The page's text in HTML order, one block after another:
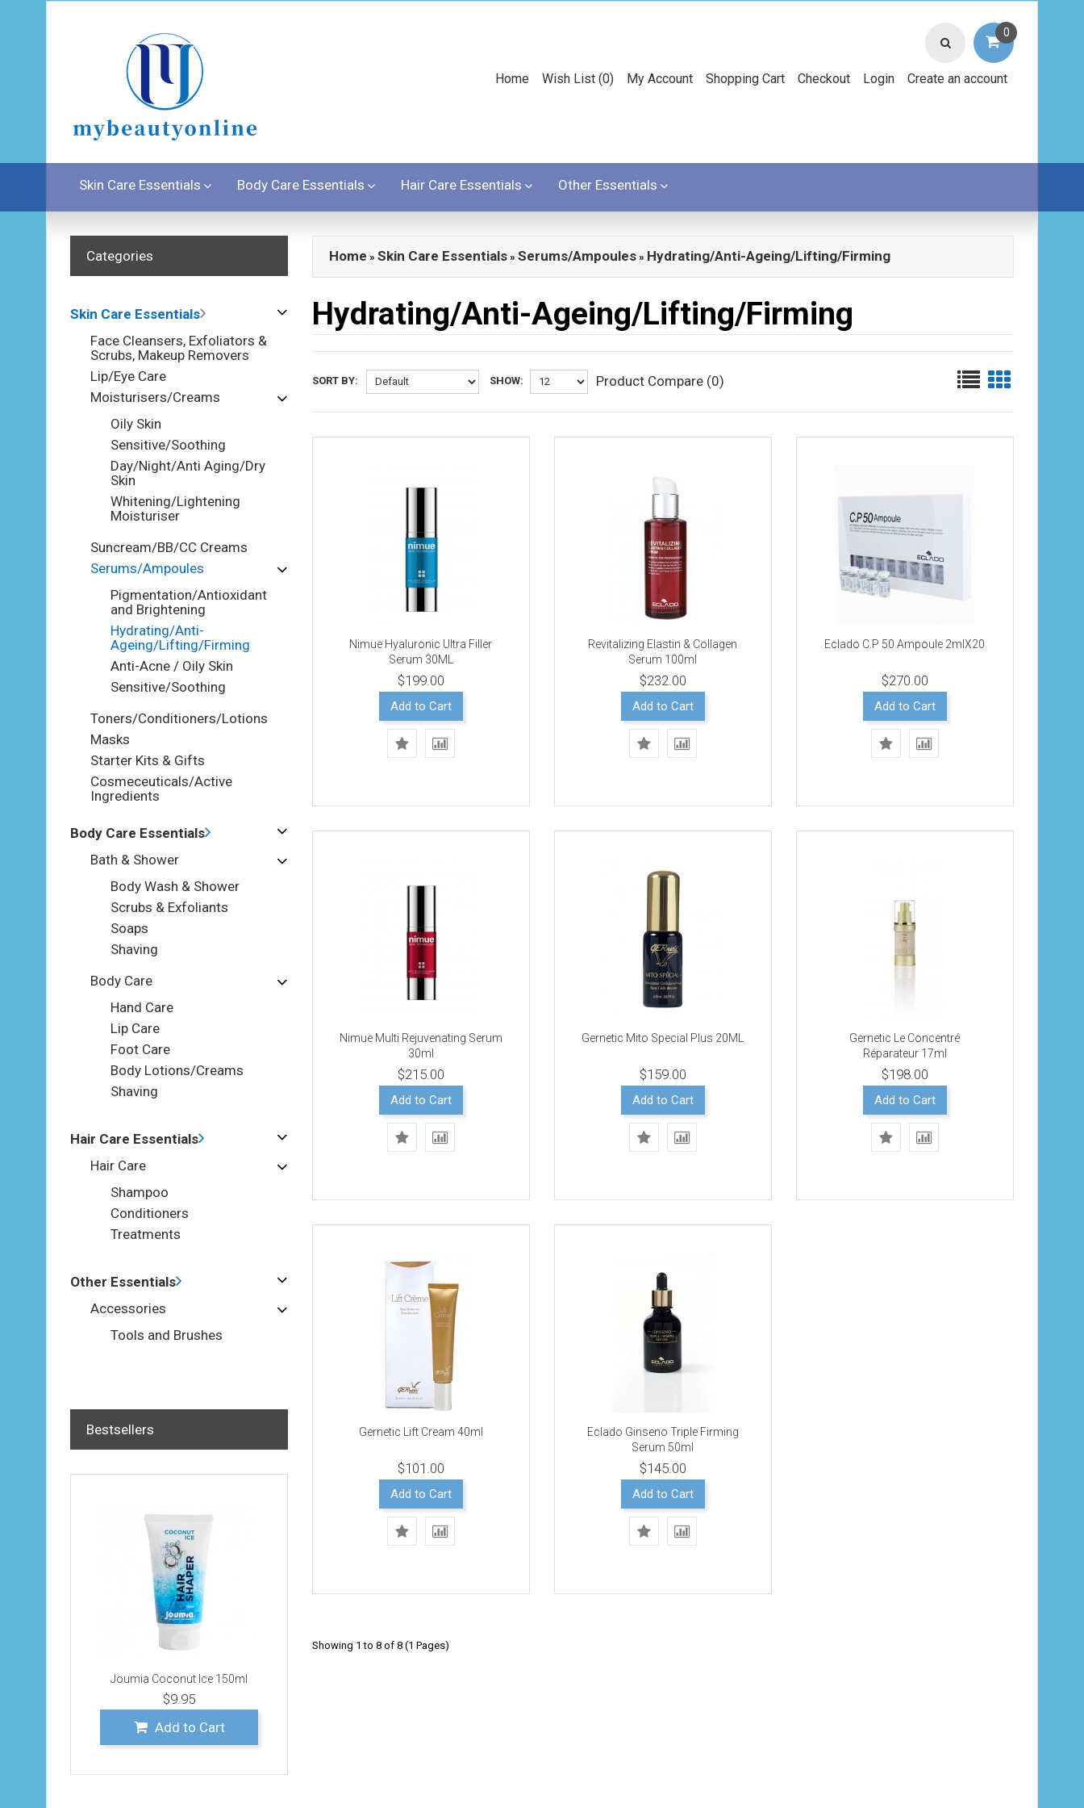
0
Home Wish List (0) My Account Shopping Cart Checkout Login Create an account
Skin Care Essentials Body Care Essentials Hair Care Essentials Other Essentials
Categories
Skin Care Essentials
Face Cleansers, Exfoliators &
Scrubs, Makeup Removers
Lip/Eye Care
Moisturisers/Creams
Oily Skin
Sensitive/Soothing
Day/Night/Anti Aging/Dry
Skin
Whitening/Lightening
Moisturiser
Suncream/BB/CC Creams
Serums/Ampoules
Pigmentation/Antioxidant
and Brightening
Hydrating/Anti-
Ageing/Lifting/Firming
Anti-Acne / Oily Skin
Sensitive/Soothing
Toners/Conditioners/Lotions
Masks
Starter Kits & Gifts
Cosmeceuticals/Active
Ingredients
Body Care Essentials
Bath & Shower
Body Wash & Shower
Scrubs & Exfoliants
Soaps
Shaving
Body Care
Hand Care
Lip Care
Foot Care
Body Lotions/Creams
Shaving
Hair Care Essentials
Hair Care
Shampoo
Conditioners
Treatments
Other Essentials
Accessories
Tools and Brushes
Bestsellers
Joumia Coconut Ice 150ml
$9.95
Add to Cart
Home » Skin Care Essentials » Serums/Ampoules » Hydrating/Anti-Ageing/Lifting/Firming
Hydrating/Anti-Ageing/Lifting/Firming
SORT BY: SHOW: Product Compare (0)
Nimue Hyaluronic Ultra Filler
Serum 30ML
$199.00
Add to Cart
Revitalizing Elastin & Collagen
Serum 100ml
$232.00
Add to Cart
Eclado C.P 50 Ampoule 2mlX20
$270.00
Add to Cart
Nimue Multi Rejuvenating Serum
30ml
$215.00
Add to Cart
Gernetic Mito Special Plus 20ML
$159.00
Add to Cart
Gernetic Le Concentré
Réparateur 17ml
$198.00
Add to Cart
Gernetic Lift Cream 40ml
$101.00
Add to Cart
Eclado Ginseno Triple Firming
Serum 50ml
$145.00
Add to Cart
Showing 1 to 8 of 8 (1 Pages)